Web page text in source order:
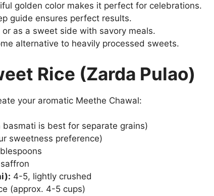
golden color makes it perfect for celebrations.
guide ensures perfect results.
as a sweet side with savory meals.
alternative to heavily processed sweets.
Rice (Zarda Pulao)
your aromatic Meethe Chawal:
basmati is best for separate grains)
sweetness preference)
4-5, lightly crushed
(approx. 4-5 cups)